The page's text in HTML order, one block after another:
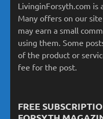
LivinginForsyth.com is
Many offers on our
may earn a small
using them. Some
of the product or
fee for the post.
FREE